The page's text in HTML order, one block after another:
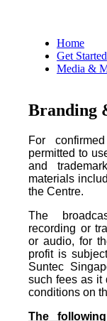
Home
Get Started
Media &
Branding
For
permitted to
and
materials
the Centre.
The
recording or
or audio, for
profit is
Suntec
such fees as it
conditions on
The